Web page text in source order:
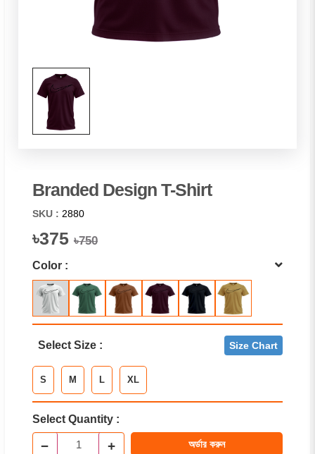
Branded Design T-Shirt
SKU : 2880
৳375 ৳750
Color :
Select Size : Size Chart
S M L XL
Select Quantity :
− + অর্ডার করুন